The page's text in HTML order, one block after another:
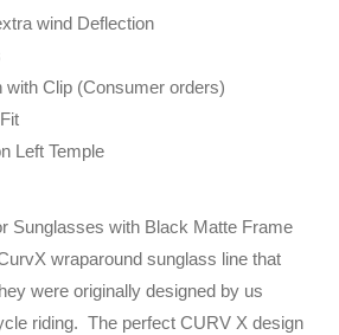
wind Deflection
with Clip (Consumer orders)
Left Temple
Sunglasses with Black Matte Frame
wraparound sunglass line that
were originally designed by us
riding. The perfect CURV X design